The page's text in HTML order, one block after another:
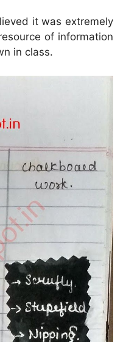
it was extremely
of information
in class.